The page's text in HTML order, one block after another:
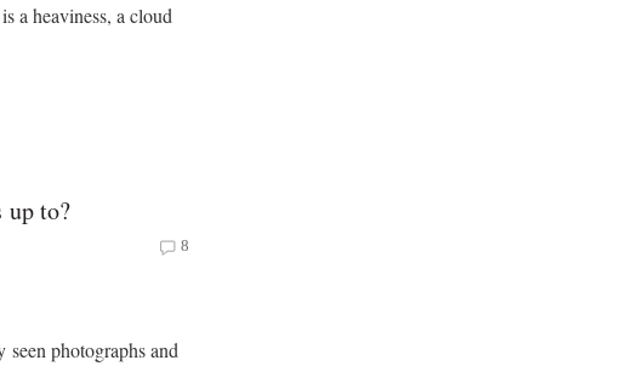
a heaviness, a cloud
up to?
8
photographs and